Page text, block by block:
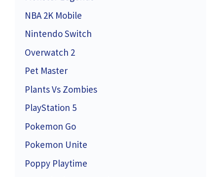
NBA 2K Mobile
Nintendo Switch
Overwatch 2
Pet Master
Plants Vs Zombies
PlayStation 5
Pokemon Go
Pokemon Unite
Poppy Playtime